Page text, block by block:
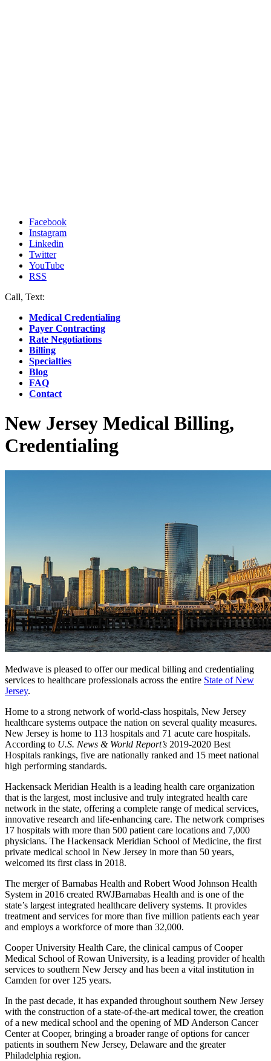
Facebook
Instagram
Linkedin
Twitter
YouTube
RSS
Call, Text:
Medical Credentialing
Payer Contracting
Rate Negotiations
Billing
Specialties
Blog
FAQ
Contact
New Jersey Medical Billing,
Credentialing
Medwave is pleased to offer our medical billing and credentialing
services to healthcare professionals across the entire State of New
Jersey.
Home to a strong network of world-class hospitals, New Jersey
healthcare systems outpace the nation on several quality measures.
New Jersey is home to 113 hospitals and 71 acute care hospitals.
According to U.S. News & World Report’s 2019-2020 Best
Hospitals rankings, five are nationally ranked and 15 meet national
high performing standards.
Hackensack Meridian Health is a leading health care organization
that is the largest, most inclusive and truly integrated health care
network in the state, offering a complete range of medical services,
innovative research and life-enhancing care. The network comprises
17 hospitals with more than 500 patient care locations and 7,000
physicians. The Hackensack Meridian School of Medicine, the first
private medical school in New Jersey in more than 50 years,
welcomed its first class in 2018.
The merger of Barnabas Health and Robert Wood Johnson Health
System in 2016 created RWJBarnabas Health and is one of the
state’s largest integrated healthcare delivery systems. It provides
treatment and services for more than five million patients each year
and employs a workforce of more than 32,000.
Cooper University Health Care, the clinical campus of Cooper
Medical School of Rowan University, is a leading provider of health
services to southern New Jersey and has been a vital institution in
Camden for over 125 years.
In the past decade, it has expanded throughout southern New Jersey
with the construction of a state-of-the-art medical tower, the creation
of a new medical school and the opening of MD Anderson Cancer
Center at Cooper, bringing a broader range of options for cancer
patients in southern New Jersey, Delaware and the greater
Philadelphia region.